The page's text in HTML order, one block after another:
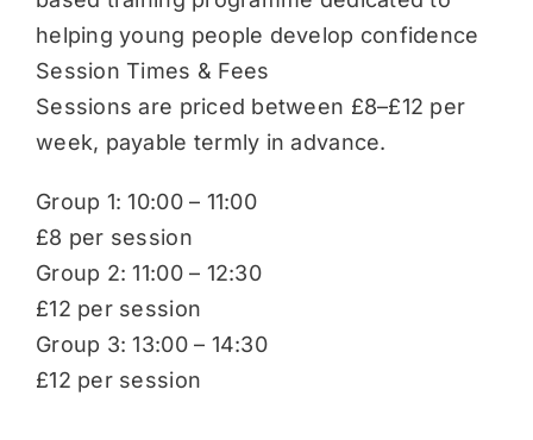
helping young people develop confidence
Session Times & Fees
Sessions are priced between £8–£12 per
week, payable termly in advance.
Group 1: 10:00 – 11:00
£8 per session
Group 2: 11:00 – 12:30
£12 per session
Group 3: 13:00 – 14:30
£12 per session